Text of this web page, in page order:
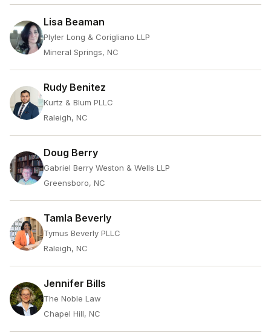
Lisa Beaman
Plyler Long & Corigliano LLP
Mineral Springs, NC
Rudy Benitez
Kurtz & Blum PLLC
Raleigh, NC
Doug Berry
Gabriel Berry Weston & Wells LLP
Greensboro, NC
Tamla Beverly
Tymus Beverly PLLC
Raleigh, NC
Jennifer Bills
The Noble Law
Chapel Hill, NC